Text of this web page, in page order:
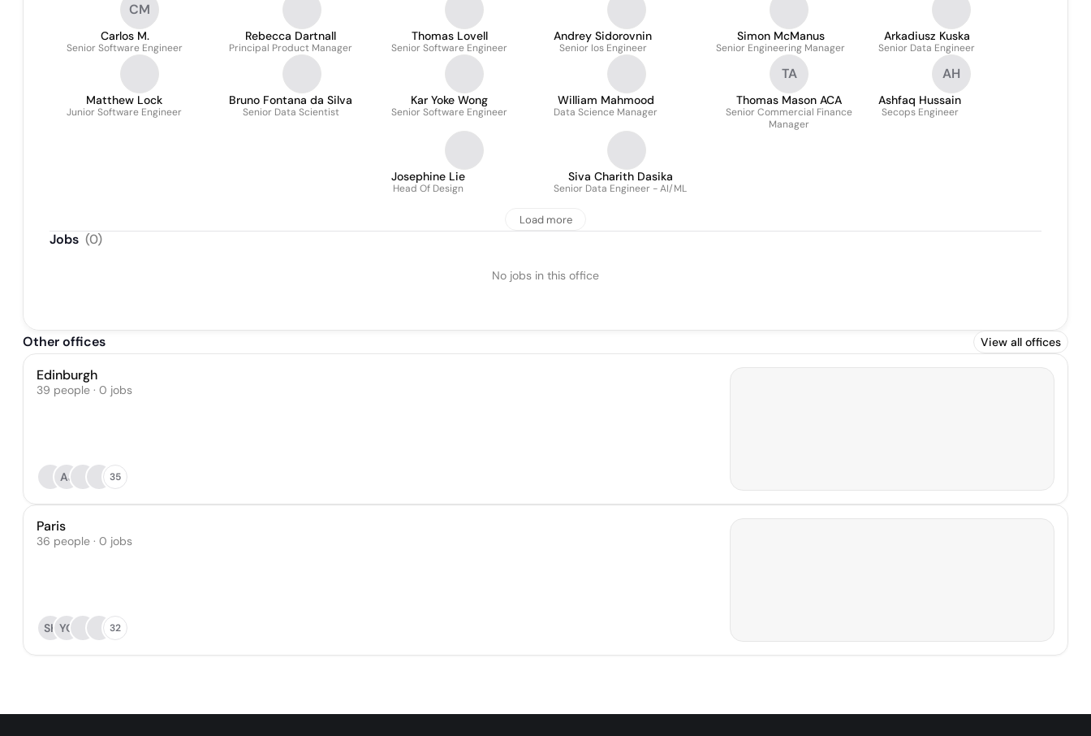
CM
Carlos M.
Senior Software Engineer
Rebecca Dartnall
Principal Product Manager
Thomas Lovell
Senior Software Engineer
Andrey Sidorovnin
Senior Ios Engineer
Simon McManus
Senior Engineering Manager
Arkadiusz Kuska
Senior Data Engineer
Matthew Lock
Junior Software Engineer
Bruno Fontana da Silva
Senior Data Scientist
Kar Yoke Wong
Senior Software Engineer
William Mahmood
Data Science Manager
TA
Thomas Mason ACA
Senior Commercial Finance
Manager
AH
Ashfaq Hussain
Secops Engineer
Josephine Lie
Head Of Design
Siva Charith Dasika
Senior Data Engineer - AI/ML
Load more
Jobs (0)
No jobs in this office
Other offices View all offices
Edinburgh
39 people · 0 jobs
AJ 35
Paris
36 people · 0 jobs
SK YQ 32